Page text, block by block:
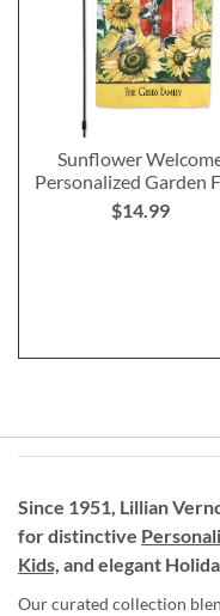
Sunflower
Personalized Garden
$14.99
Since 1951, Lillian
for distinctive
Kids, and elegant
Our curated collection